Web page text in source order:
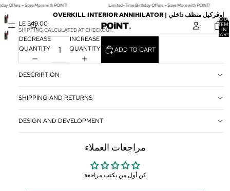
Offers – Save More with POINT! Limited-Time Birthday Offers – Save More with POINT!
IN
OVERKILL INTERIOR ANNIHILATOR | اوڤركيل منظف داخلي
LE 549.00
SHIPPING CALCULATED AT CHECKOUT.
DECREASE
QUANTITY
INCREASE
QUANTITY
ADD TO CART
DESCRIPTION
SHIPPING AND RETURNS
DESIGN AND DEVELOPMENT
مراجعات العملاء
كن أول من يكتب مراجعة